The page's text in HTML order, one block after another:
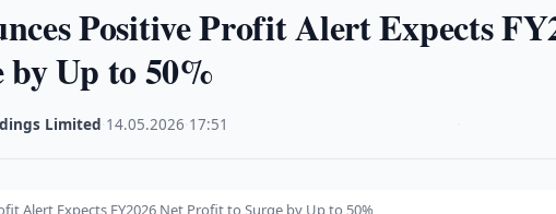
Positive Profit Alert Expects
Up to 50%
Limited 14.05.2026 17:51
Alert Expects FY2026 Net Profit to Surge by Up to 50%